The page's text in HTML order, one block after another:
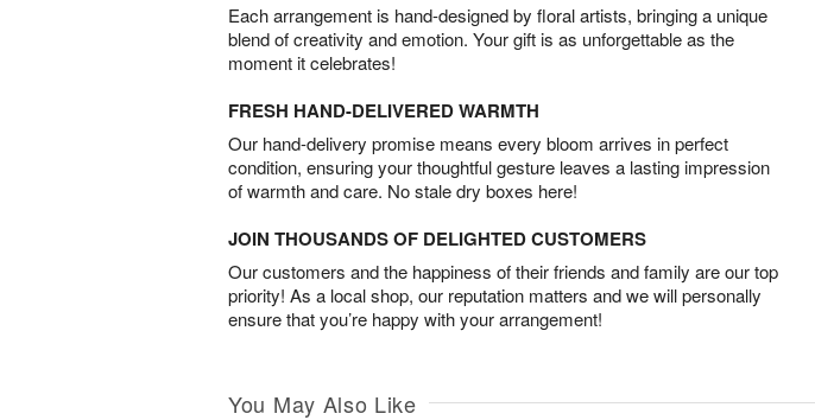
Each arrangement is hand-designed by floral artists, bringing a unique
blend of creativity and emotion. Your gift is as unforgettable as the
moment it celebrates!
FRESH HAND-DELIVERED WARMTH
Our hand-delivery promise means every bloom arrives in perfect
condition, ensuring your thoughtful gesture leaves a lasting impression
of warmth and care. No stale dry boxes here!
JOIN THOUSANDS OF DELIGHTED CUSTOMERS
Our customers and the happiness of their friends and family are our top
priority! As a local shop, our reputation matters and we will personally
ensure that you’re happy with your arrangement!
You May Also Like